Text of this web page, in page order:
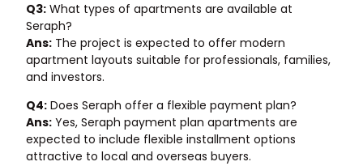
Q3: What types of apartments are available at
Seraph?
Ans: The project is expected to offer modern
apartment layouts suitable for professionals, families,
and investors.
Q4: Does Seraph offer a flexible payment plan?
Ans: Yes, Seraph payment plan apartments are
expected to include flexible installment options
attractive to local and overseas buyers.